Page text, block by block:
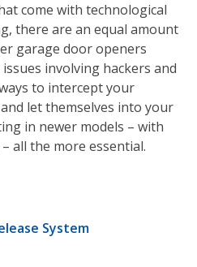
come with technological
there are an equal amount
garage door openers
involving hackers and
to intercept your
let themselves into your
in newer models – with
all the more essential.
System